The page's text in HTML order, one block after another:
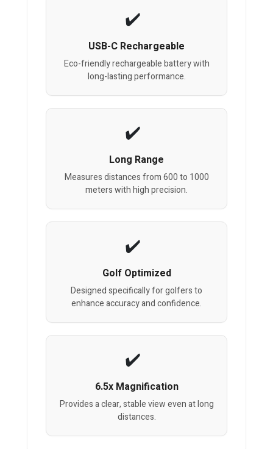
USB-C Rechargeable
Eco-friendly rechargeable battery with
long-lasting performance.
Long Range
Measures distances from 600 to 1000
meters with high precision.
Golf Optimized
Designed specifically for golfers to
enhance accuracy and confidence.
6.5x Magnification
Provides a clear, stable view even at long
distances.